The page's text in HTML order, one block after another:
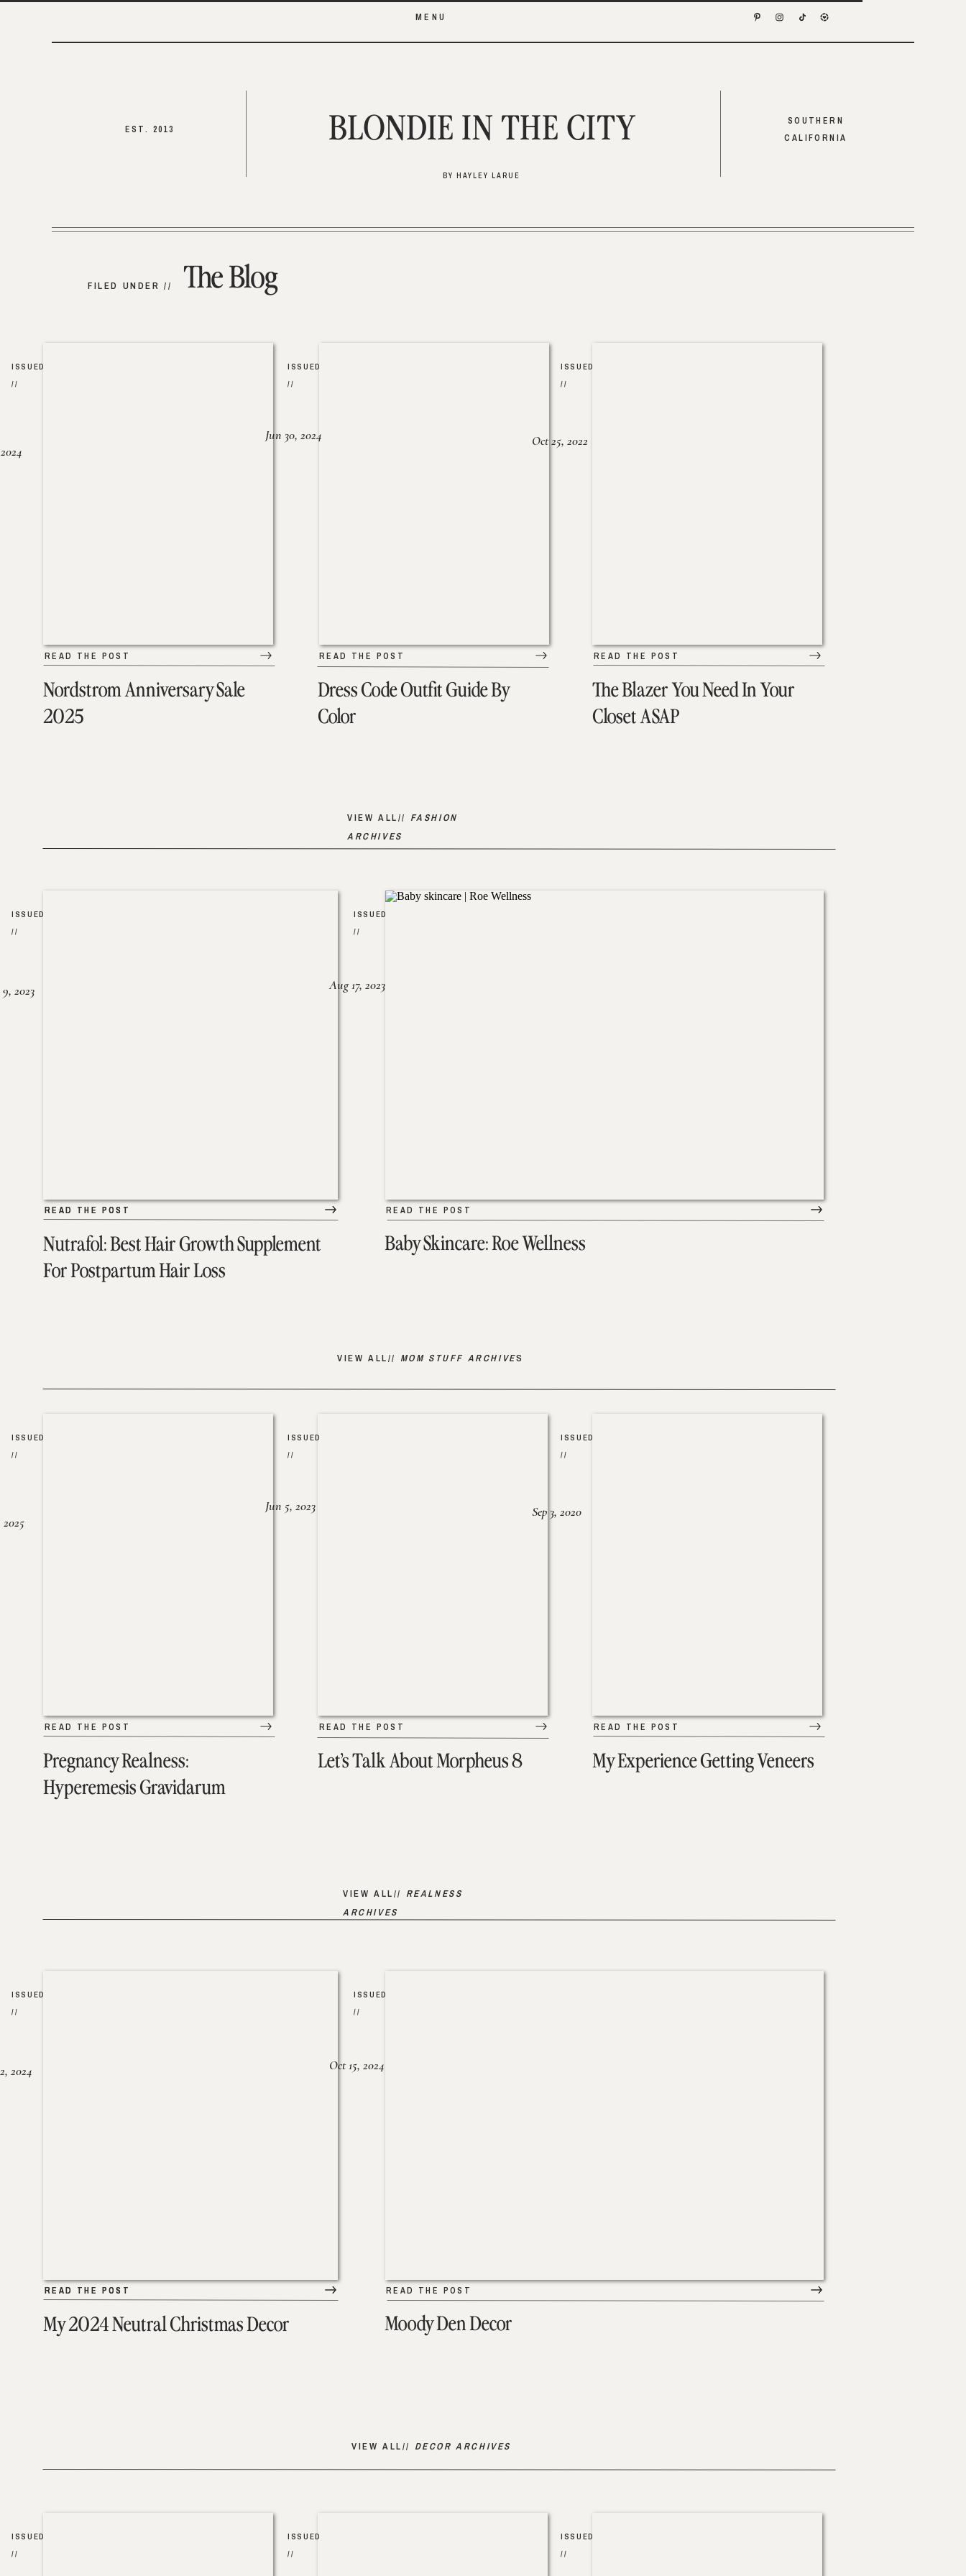
MENU
SOUTHERN
CALIFORNIA
EST. 2013
BY HAYLEY LARUE
BLONDIE IN THE CITY
The Blog
FILED UNDER //
Nordstrom Anniversary Sale
2025
READ THE POST
ISSUED
//
Dress Code Outfit Guide By
Color
READ THE POST
ISSUED
//
Jun 30, 2024
The Blazer You Need In Your
Closet ASAP
READ THE POST
ISSUED
//
Oct 25, 2022
VIEW ALL// FASHION
ARCHIVES
Nutrafol: Best Hair Growth Supplement
For Postpartum Hair Loss
READ THE POST
2023
READ THE POST
ISSUED
//
READ THE POST
ISSUED
//
Aug 17, 2023
Baby Skincare: Roe Wellness
VIEW ALL// MOM STUFF ARCHIVES
Pregnancy Realness:
Hyperemesis Gravidarum
READ THE POST
ISSUED
//
2025
Let’s Talk About Morpheus 8
READ THE POST
ISSUED
//
Jun 5, 2023
My Experience Getting Veneers
READ THE POST
ISSUED
//
Sep 3, 2020
VIEW ALL// REALNESS
ARCHIVES
My 2024 Neutral Christmas Decor
READ THE POST
2024
READ THE POST
ISSUED
//
READ THE POST
ISSUED
//
Oct 15, 2024
Moody Den Decor
VIEW ALL// DECOR ARCHIVES
ISSUED
//
ISSUED
//
ISSUED
//